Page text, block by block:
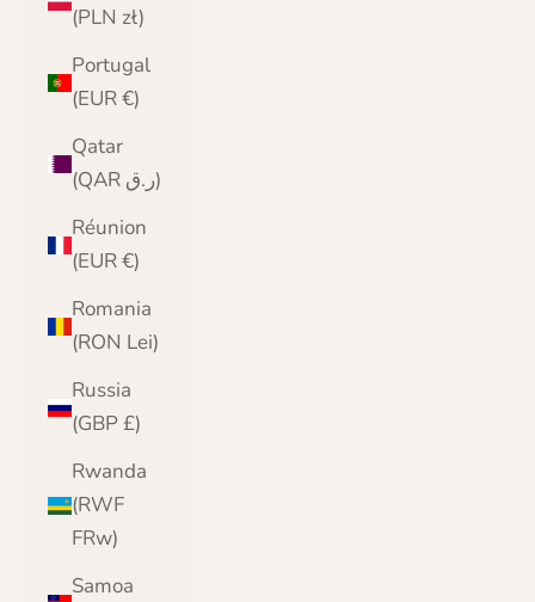
(PLN zł)
Portugal
(EUR €)
Qatar
(QAR ر.ق)
Réunion
(EUR €)
Romania
(RON Lei)
Russia
(GBP £)
Rwanda
(RWF
FRw)
Samoa